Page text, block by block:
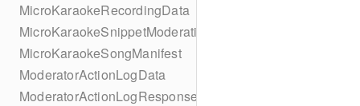
MicroKaraokeRecordingData
MicroKaraokeSnippetModeration
MicroKaraokeSongManifest
ModeratorActionLogData
ModeratorActionLogResponseData